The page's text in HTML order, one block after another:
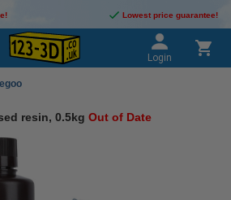
Lowest price guarantee!
Login
resin, 0.5kg Out of Date